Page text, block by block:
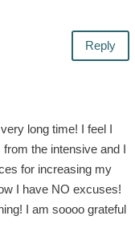
Reply
long time! I feel I
the intensive and I
for increasing my
I have NO excuses!
I am soooo grateful